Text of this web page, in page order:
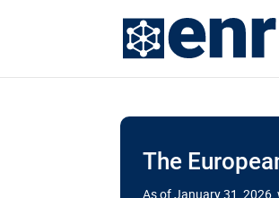
The
As of January 31,